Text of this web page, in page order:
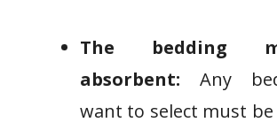
The bedding
absorbent: Any
want to select must